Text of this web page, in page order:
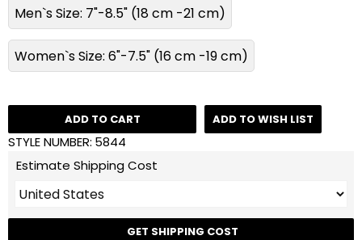
STYLE NUMBER: 5844
Men`s Size: 7"-8.5" (18 cm -21 cm)
Women`s Size: 6"-7.5" (16 cm -19 cm)
ADD TO CART ADD TO WISH LIST
Estimate Shipping Cost
GET SHIPPING COST